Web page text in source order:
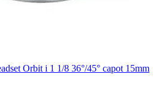
Orbit i 1 1/8 36°/45° capot 15mm